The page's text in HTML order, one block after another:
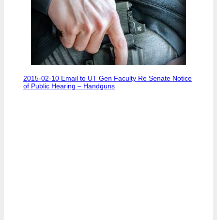
2015-02-10 Email to UT Gen Faculty Re Senate Notice
of Public Hearing – Handguns